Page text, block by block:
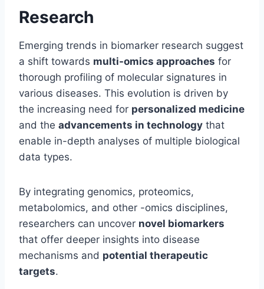
Research
Emerging trends in biomarker research suggest
a shift towards multi-omics approaches for
thorough profiling of molecular signatures in
various diseases. This evolution is driven by
the increasing need for personalized medicine
and the advancements in technology that
enable in-depth analyses of multiple biological
data types.
By integrating genomics, proteomics,
metabolomics, and other -omics disciplines,
researchers can uncover novel biomarkers
that offer deeper insights into disease
mechanisms and potential therapeutic
targets.